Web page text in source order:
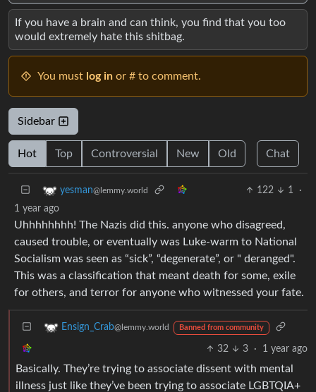
If you have a brain and can think, you find that you too
would extremely hate this shitbag.
You must log in or # to comment.
Sidebar
Hot Top Controversial New Old Chat
yesman@lemmy.world 122 1
·
1 year ago
Uhhhhhhhh! The Nazis did this. anyone who disagreed,
caused trouble, or eventually was Luke-warm to National
Socialism was seen as “sick”, “degenerate”, or " deranged".
This was a classification that meant death for some, exile
for others, and terror for anyone who witnessed your fate.
Ensign_Crab@lemmy.world Banned from community
32 3 · 1 year ago
Basically. They’re trying to associate dissent with mental
illness just like they’ve been trying to associate LGBTQIA+